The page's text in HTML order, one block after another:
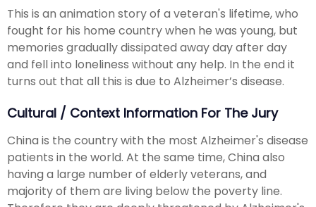
This is an animation story of a veteran's lifetime, who
fought for his home country when he was young, but
memories gradually dissipated away day after day
and fell into loneliness without any help. In the end it
turns out that all this is due to Alzheimer’s disease.
Cultural / Context Information For The Jury
China is the country with the most Alzheimer's disease
patients in the world. At the same time, China also
having a large number of elderly veterans, and
majority of them are living below the poverty line.